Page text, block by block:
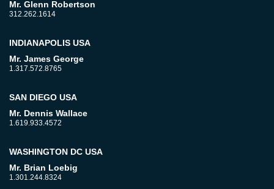
Mr. Glenn Robertson
312.262.1614
INDIANAPOLIS USA
Mr. James George
1.317.572.8765
SAN DIEGO USA
Mr. Dennis Wallace
1.619.933.4572
WASHINGTON DC USA
Mr. Brian Loebig
1.301.244.8324